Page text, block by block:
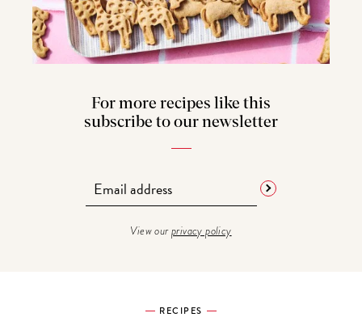
For more recipes like this
subscribe to our newsletter
View ourprivacy policy
RECIPES